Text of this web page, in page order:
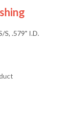
S, .579" I.D.